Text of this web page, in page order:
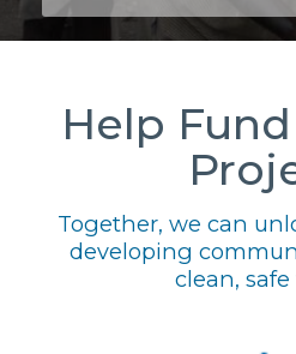
Help
Together, we can
developing
clean, safe